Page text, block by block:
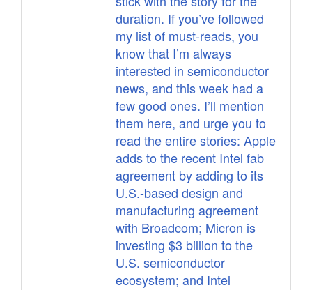
duration. If you’ve followed
my list of must-reads, you
know that I’m always
interested in semiconductor
news, and this week had a
few good ones. I’ll mention
them here, and urge you to
read the entire stories: Apple
adds to the recent Intel fab
agreement by adding to its
U.S.-based design and
manufacturing agreement
with Broadcom; Micron is
investing $3 billion to the
U.S. semiconductor
ecosystem; and Intel